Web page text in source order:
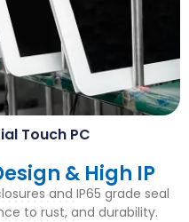
Touch PC
& High IP
and IP65 grade seal
to rust, and durability.